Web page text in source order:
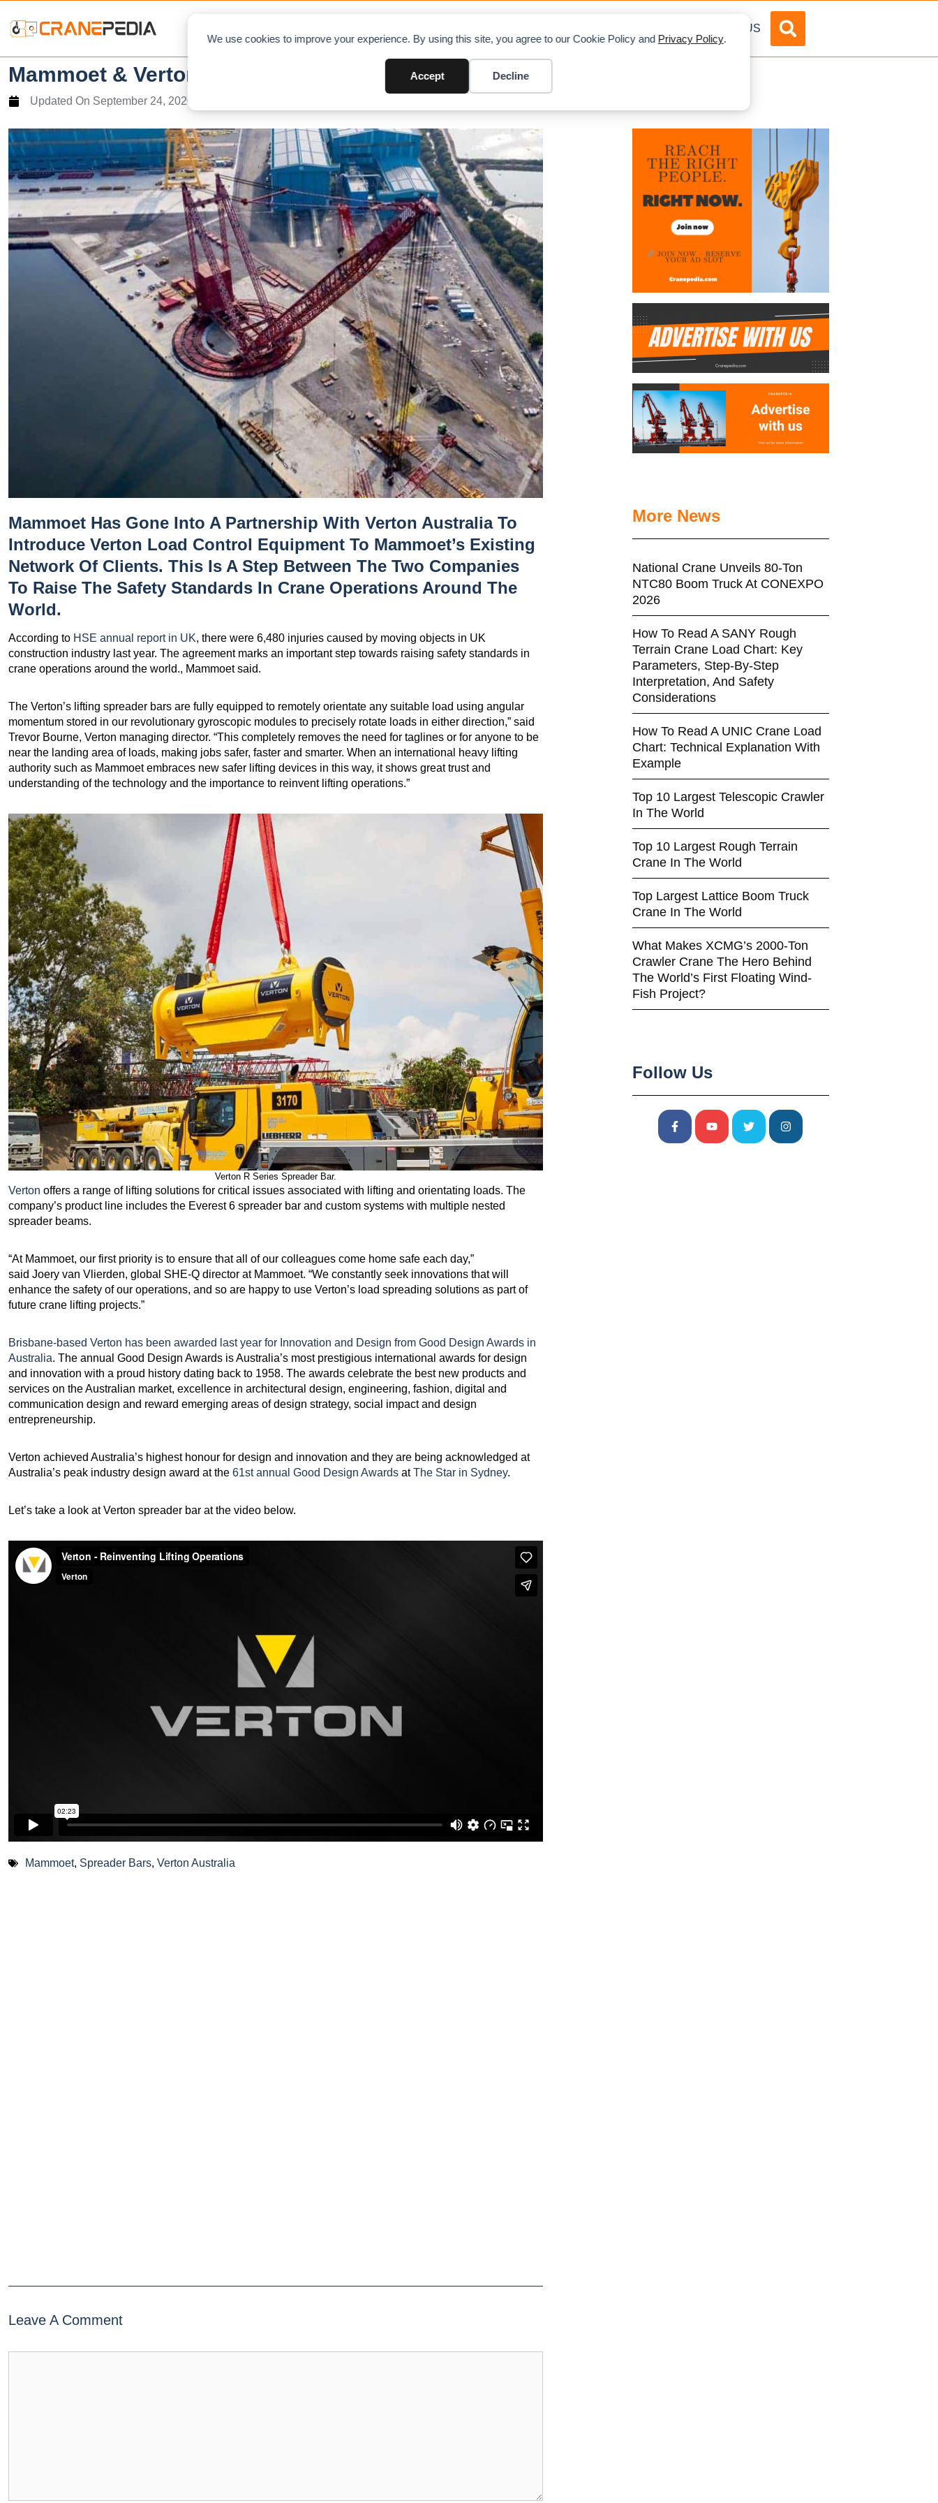
We use cookies to improve your experience. By using this site, you agree to our Cookie Policy and Privacy Policy.
Accept Decline
ABOUT US
Mammoet & Verton Australia teams up
Updated On September 24, 2020
Mammoet Has Gone Into A Partnership With Verton Australia To
Introduce Verton Load Control Equipment To Mammoet’s Existing
Network Of Clients. This Is A Step Between The Two Companies
To Raise The Safety Standards In Crane Operations Around The
World.
According to HSE annual report in UK, there were 6,480 injuries caused by moving objects in UK
construction industry last year. The agreement marks an important step towards raising safety standards in
crane operations around the world., Mammoet said.
The Verton’s lifting spreader bars are fully equipped to remotely orientate any suitable load using angular
momentum stored in our revolutionary gyroscopic modules to precisely rotate loads in either direction,” said
Trevor Bourne, Verton managing director. “This completely removes the need for taglines or for anyone to be
near the landing area of loads, making jobs safer, faster and smarter. When an international heavy lifting
authority such as Mammoet embraces new safer lifting devices in this way, it shows great trust and
understanding of the technology and the importance to reinvent lifting operations.”
Verton R Series Spreader Bar.
Verton offers a range of lifting solutions for critical issues associated with lifting and orientating loads. The
company’s product line includes the Everest 6 spreader bar and custom systems with multiple nested
spreader beams.
“At Mammoet, our first priority is to ensure that all of our colleagues come home safe each day,”
said Joery van Vlierden, global SHE-Q director at Mammoet. “We constantly seek innovations that will
enhance the safety of our operations, and so are happy to use Verton’s load spreading solutions as part of
future crane lifting projects.”
Brisbane-based Verton has been awarded last year for Innovation and Design from Good Design Awards in
Australia. The annual Good Design Awards is Australia’s most prestigious international awards for design
and innovation with a proud history dating back to 1958. The awards celebrate the best new products and
services on the Australian market, excellence in architectural design, engineering, fashion, digital and
communication design and reward emerging areas of design strategy, social impact and design
entrepreneurship.
Verton achieved Australia’s highest honour for design and innovation and they are being acknowledged at
Australia’s peak industry design award at the 61st annual Good Design Awards atThe Star in Sydney.
Let’s take a look at Verton spreader bar at the video below.
Mammoet, Spreader Bars, Verton Australia
Leave A Comment
More News
National Crane Unveils 80-Ton
NTC80 Boom Truck At CONEXPO
2026
How To Read A SANY Rough
Terrain Crane Load Chart: Key
Parameters, Step-By-Step
Interpretation, And Safety
Considerations
How To Read A UNIC Crane Load
Chart: Technical Explanation With
Example
Top 10 Largest Telescopic Crawler
In The World
Top 10 Largest Rough Terrain
Crane In The World
Top Largest Lattice Boom Truck
Crane In The World
What Makes XCMG’s 2000-Ton
Crawler Crane The Hero Behind
The World’s First Floating Wind-
Fish Project?
Follow Us